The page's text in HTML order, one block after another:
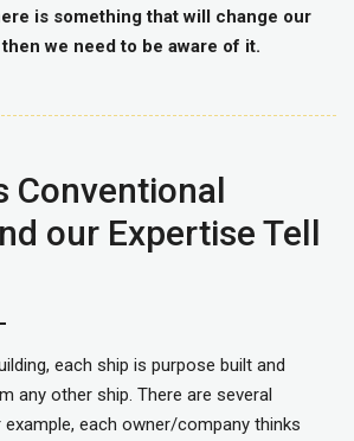
is something that will change our
we need to be aware of it.
Conventional
our Expertise Tell
each ship is purpose built and
any other ship. There are several
each owner/company thinks